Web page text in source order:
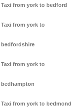
Taxi from york to bedford
Taxi from york to
bedfordshire
Taxi from york to
bedhampton
Taxi from york to bedmond